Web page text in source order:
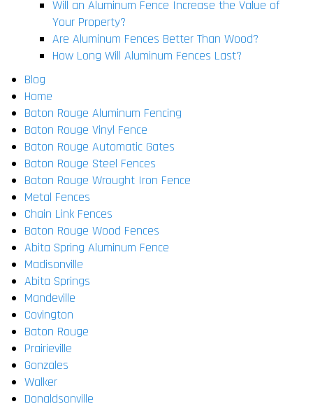
Will an Aluminum Fence Increase the Value of
Your Property?
Are Aluminum Fences Better Than Wood?
How Long Will Aluminum Fences Last?
Blog
Home
Baton Rouge Aluminum Fencing
Baton Rouge Vinyl Fence
Baton Rouge Automatic Gates
Baton Rouge Steel Fences
Baton Rouge Wrought Iron Fence
Metal Fences
Chain Link Fences
Baton Rouge Wood Fences
Abita Spring Aluminum Fence
Madisonville
Abita Springs
Mandeville
Covington
Baton Rouge
Prairieville
Gonzales
Walker
Donaldsonville